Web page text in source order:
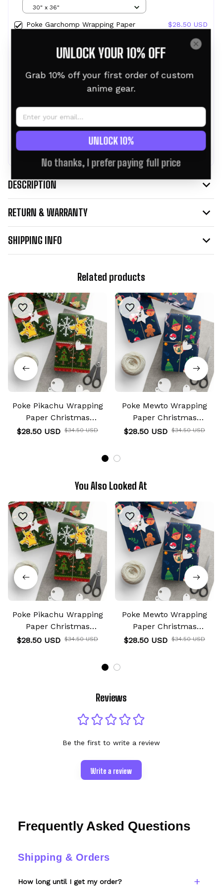
Gifts
30" x 36"
Poke Garchomp Wrapping Paper
$28.50 USD
30" x 36"
Christmas Wrapping Gifts
TOTAL PRICE:
$85.50 USD
ADD ALL TO CART
DESCRIPTION
RETURN & WARRANTY
SHIPPING INFO
Related products
Poke Pikachu Wrapping
Paper Christmas
Wrapping Gifts
$28.50 USD $34.50 USD
Poke Mewto Wrapping
Paper Christmas
Wrapping Gifts
$28.50 USD $34.50 USD
You Also Looked At
Poke Pikachu Wrapping
Paper Christmas
Wrapping Gifts
$28.50 USD $34.50 USD
Poke Mewto Wrapping
Paper Christmas
Wrapping Gifts
$28.50 USD $34.50 USD
Reviews
Be the first to write a review
Write a review
Frequently Asked Questions
Shipping & Orders
How long until I get my order?
UNLOCK YOUR 10% OFF
Grab 10% off your first order of custom
anime gear.
UNLOCK 10%
No thanks, I prefer paying full price